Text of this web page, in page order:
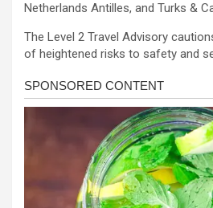
Netherlands Antilles, and Turks &
The Level 2 Travel Advisory
of heightened risks to safety and